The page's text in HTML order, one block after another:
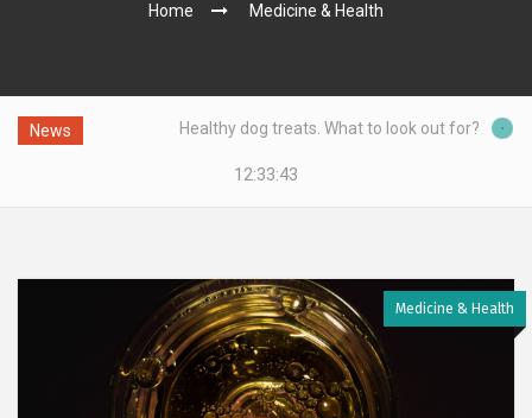
Home Medicine & Health
News Healthy dog treats. What to look out for?
12:33:44
Medicine & Health